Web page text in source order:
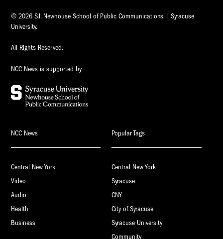
© 2026 S.I. Newhouse School of Public Communications | Syracuse
University.
All Rights Reserved.
NCC News is supported by
NCC News
Central New York
Video
Audio
Health
Business
Popular Tags
Central New York
Syracuse
CNY
City of Syracuse
Syracuse University
Community